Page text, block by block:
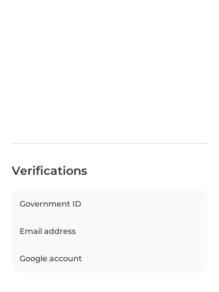
Verifications
Government ID
Email address
Google account